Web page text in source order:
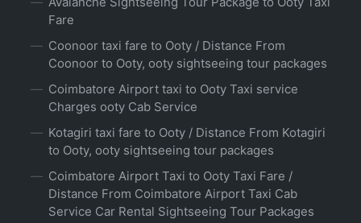
Fare
Coonoor taxi fare to Ooty / Distance From
Coonoor to Ooty, ooty sightseeing tour packages
Coimbatore Airport taxi to Ooty Taxi service
Charges ooty Cab Service
Kotagiri taxi fare to Ooty / Distance From Kotagiri
to Ooty, ooty sightseeing tour packages
Coimbatore Airport Taxi to Ooty Taxi Fare /
Distance From Coimbatore Airport Taxi Cab
Service Car Rental Sightseeing Tour Packages